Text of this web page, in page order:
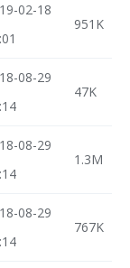
02-18
951K
08-29
47K
08-29
1.3M
08-29
767K